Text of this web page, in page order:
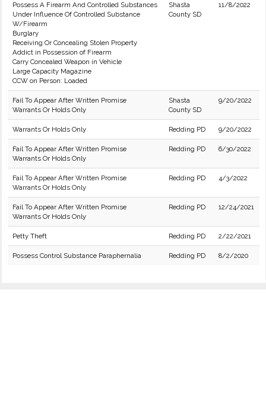
Possess A Firearm And Controlled Substances
Under Influence Of Controlled Substance
W/Firearm
Burglary
Receiving Or Concealing Stolen Property
Addict in Possession of Firearm
Carry Concealed Weapon in Vehicle
Large Capacity Magazine
CCW on Person: Loaded
Shasta
County SD
11/8/2022
Fail To Appear After Written Promise
Warrants Or Holds Only
Shasta
County SD
9/20/2022
Warrants Or Holds Only Redding PD 9/20/2022
Fail To Appear After Written Promise
Warrants Or Holds Only
Redding PD 6/30/2022
Fail To Appear After Written Promise
Warrants Or Holds Only
Redding PD 4/3/2022
Fail To Appear After Written Promise
Warrants Or Holds Only
Redding PD 12/24/2021
Petty Theft Redding PD 2/22/2021
Possess Control Substance Paraphernalia Redding PD 8/2/2020